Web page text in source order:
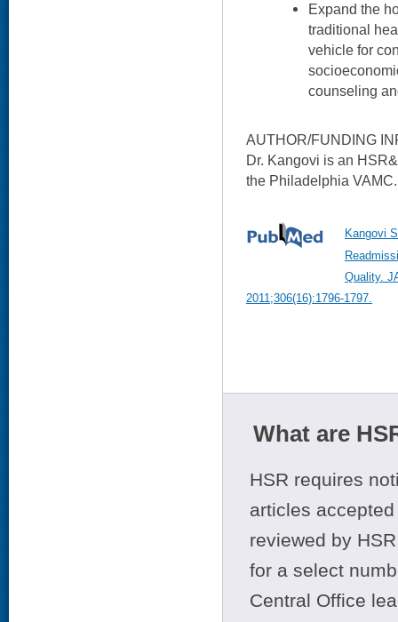
Expand the
traditional
vehicle for
counseling
AUTHOR/FUNDING
Dr. Kangovi is an
the Philadelphia VAMC.
Kangovi
Quality.
2011;306(16):1796-1797.
What are
HSR requires
articles
reviewed by
for a select
Central Office